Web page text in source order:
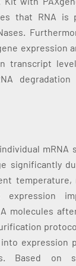
that RNA is
expression
transcript
degradation
mRNA
significantly
temperature,
molecules
expression
Based on